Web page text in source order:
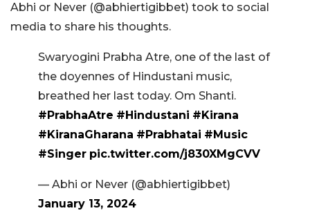
Abhi or Never (@abhiertigibbet) took to social
media to share his thoughts.
Swaryogini Prabha Atre, one of the last of
the doyennes of Hindustani music,
breathed her last today. Om Shanti.
#PrabhaAtre #Hindustani #Kirana
#KiranaGharana #Prabhatai #Music
#Singer pic.twitter.com/j830XMgCVV
— Abhi or Never (@abhiertigibbet)
January 13, 2024